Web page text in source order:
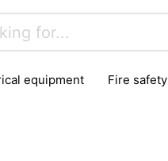
equipment fire safety